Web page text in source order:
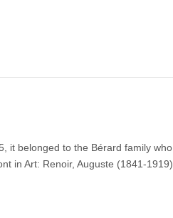
it belonged to the Bérard family who
in Art: Renoir, Auguste (1841-1919)